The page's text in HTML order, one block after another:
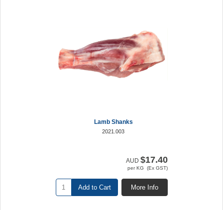
Lamb Shanks
2021.003
AUD $17.40
per KG (Ex GST)
More Info
Add to Cart